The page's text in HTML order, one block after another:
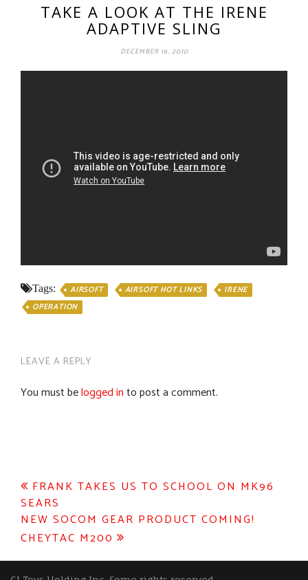
TAKE A LOOK AT THE IRENE
ADAPTIVE SLING
DECEMBER 16, 2010
Tags: AIRSOFT AIRSOFT HOT LINKS
IRENE
OPERATION
LEAVE A REPLY
You must belogged into post a comment.
Post
navigation
FRANK TAKES US TO SCHOOL ON MK96
SEARS
NEW SOCOM GEAR PRODUCT COMING!
CHEYTAC M200